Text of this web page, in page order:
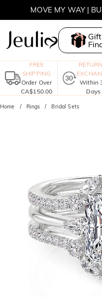
MOVE MY WAY |
Gift
FREE
SHIPPING
Order Over
CA$150.00
Within
Days
Home Rings Bridal Sets